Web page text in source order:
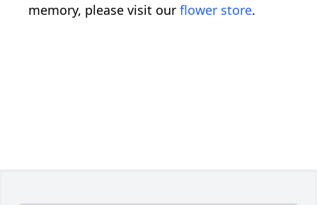
memory, please visit our flower store.